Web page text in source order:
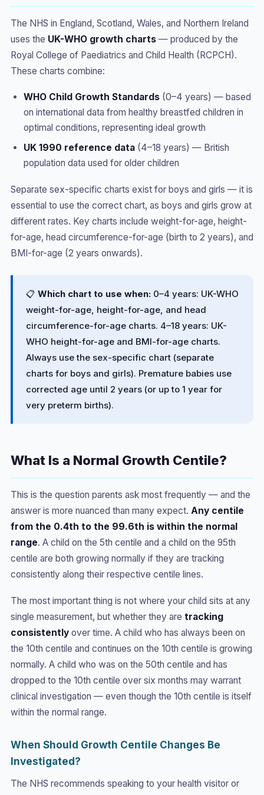
The NHS in England, Scotland, Wales, and Northern Ireland
uses the UK-WHO growth charts — produced by the
Royal College of Paediatrics and Child Health (RCPCH).
These charts combine:
WHO Child Growth Standards (0–4 years) — based
on international data from healthy breastfed children in
optimal conditions, representing ideal growth
UK 1990 reference data (4–18 years) — British
population data used for older children
Separate sex-specific charts exist for boys and girls — it is
essential to use the correct chart, as boys and girls grow at
different rates. Key charts include weight-for-age, height-
for-age, head circumference-for-age (birth to 2 years), and
BMI-for-age (2 years onwards).
📋 Which chart to use when: 0–4 years: UK-WHO
weight-for-age, height-for-age, and head
circumference-for-age charts. 4–18 years: UK-
WHO height-for-age and BMI-for-age charts.
Always use the sex-specific chart (separate
charts for boys and girls). Premature babies use
corrected age until 2 years (or up to 1 year for
very preterm births).
What Is a Normal Growth Centile?
This is the question parents ask most frequently — and the
answer is more nuanced than many expect. Any centile
from the 0.4th to the 99.6th is within the normal
range. A child on the 5th centile and a child on the 95th
centile are both growing normally if they are tracking
consistently along their respective centile lines.
The most important thing is not where your child sits at any
single measurement, but whether they are tracking
consistently over time. A child who has always been on
the 10th centile and continues on the 10th centile is growing
normally. A child who was on the 50th centile and has
dropped to the 10th centile over six months may warrant
clinical investigation — even though the 10th centile is itself
within the normal range.
When Should Growth Centile Changes Be
Investigated?
The NHS recommends speaking to your health visitor or